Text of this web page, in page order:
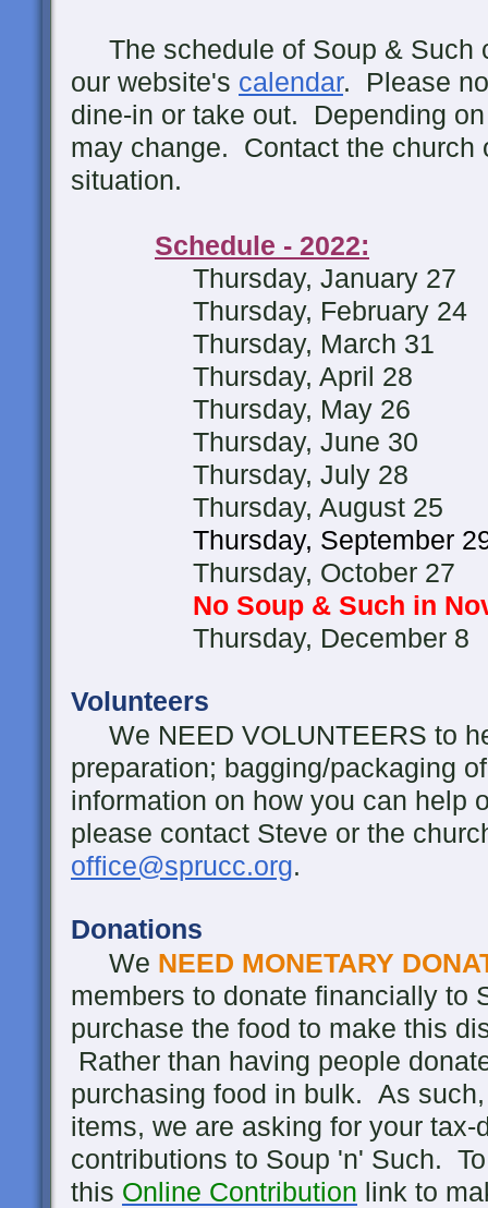
The schedule of Soup & Such
our website's calendar. Please
dine-in or take out. Depending
may change. Contact the church
situation.
Schedule - 2022:
Thursday, January 27
Thursday, February 24
Thursday, March 31
Thursday, April 28
Thursday, May 26
Thursday, June 30
Thursday, July 28
Thursday, August 25
Thursday, September
Thursday, October 27
No Soup & Such in
Thursday, December 8
Volunteers
We NEED VOLUNTEERS to
preparation; bagging/packaging
information on how you can help
please contact Steve or the
office@sprucc.org.
Donations
We NEED MONETARY
members to donate financially to
purchase the food to make this
Rather than having people
purchasing food in bulk. As
items, we are asking for your
contributions to Soup 'n' Such.
this Online Contribution link to